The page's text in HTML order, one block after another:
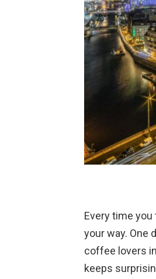
Every time
your way. One
coffee lovers
keeps